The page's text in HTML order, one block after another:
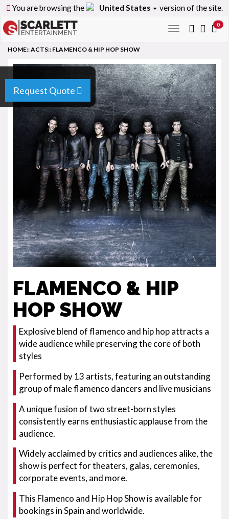
You are browsing the United States version of the site.
Toggle
0
Request Quote
HOME::ACTS:: FLAMENCO & HIP HOP SHOW
FLAMENCO & HIP
HOP SHOW
Explosive blend of flamenco and hip hop attracts a
wide audience while preserving the core of both
styles
Performed by 13 artists, featuring an outstanding
group of male flamenco dancers and live musicians
A unique fusion of two street-born styles
consistently earns enthusiastic applause from the
audience.
Widely acclaimed by critics and audiences alike, the
show is perfect for theaters, galas, ceremonies,
corporate events, and more.
This Flamenco and Hip Hop Show is available for
bookings in Spain and worldwide.